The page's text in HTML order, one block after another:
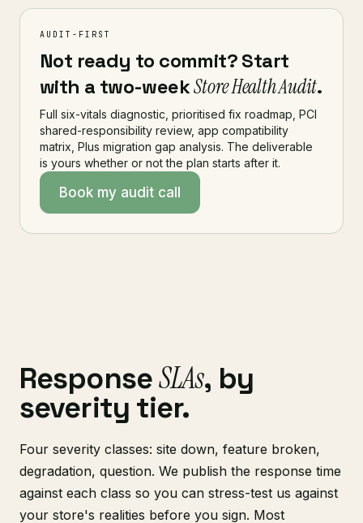
AUDIT-FIRST
Not ready to commit? Start
with a two-weekStore Health Audit.
Full six-vitals diagnostic, prioritised fix roadmap, PCI
shared-responsibility review, app compatibility
matrix, Plus migration gap analysis. The deliverable
is yours whether or not the plan starts after it.
Book my audit call
ResponseSLAs, by
severity tier.
Four severity classes: site down, feature broken,
degradation, question. We publish the response time
against each class so you can stress-test us against
your store's realities before you sign. Most